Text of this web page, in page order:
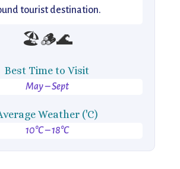
tourist destination.
🏖️🪵🌊
Best Time to Visit
May – Sept
Weather ('C)
10°C – 18°C